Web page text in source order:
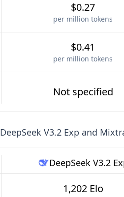
$0.27
per million tokens
$0.41
per million tokens
Not specified
DeepSeek V3.2 Exp and
DeepSeek V3.2
1,202 Elo